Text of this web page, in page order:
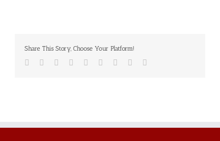
Share This Story, Choose Your Platform!
Facebook
TwitterLinkedIn
Reddit Whatsapp
TumblrPinterest